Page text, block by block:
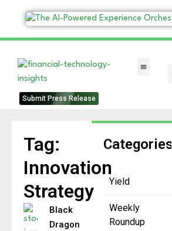
Submit Press Release
Categories
Yield
Weekly
Roundup
Tag:
Innovation
Strategy
Black
Dragon